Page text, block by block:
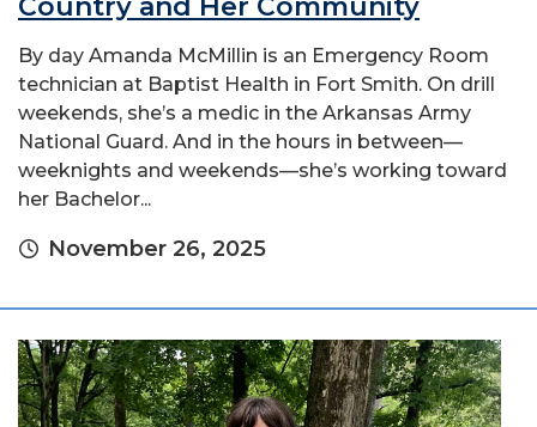
By day Amanda McMillin is an Emergency Room
technician at Baptist Health in Fort Smith. On drill
weekends, she’s a medic in the Arkansas Army
National Guard. And in the hours in between—
weeknights and weekends—she’s working toward
her Bachelor...
November 26, 2025